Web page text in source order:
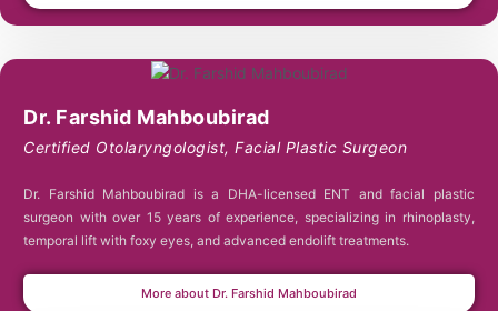
Dr. Farshid Mahboubirad
Certified Otolaryngologist, Facial Plastic Surgeon
Dr. Farshid Mahboubirad is a DHA-licensed ENT and facial plastic
surgeon with over 15 years of experience, specializing in rhinoplasty,
temporal lift with foxy eyes, and advanced endolift treatments.
More about Dr. Farshid Mahboubirad